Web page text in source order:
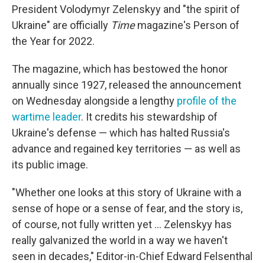
President Volodymyr Zelenskyy and "the spirit of
Ukraine" are officially Timemagazine's Person of
the Year for 2022.
The magazine, which has bestowed the honor
annually since 1927, released the announcement
on Wednesday alongside a lengthy profile of the
wartime leader. It credits his stewardship of
Ukraine's defense — which has halted Russia's
advance and regained key territories — as well as
its public image.
"Whether one looks at this story of Ukraine with a
sense of hope or a sense of fear, and the story is,
of course, not fully written yet ... Zelenskyy has
really galvanized the world in a way we haven't
seen in decades," Editor-in-Chief Edward Felsenthal